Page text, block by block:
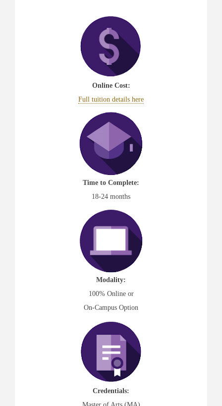
Online Cost:
Full tuition details here
Time to Complete:
18-24 months
Modality:
100% Online or
On-Campus Option
Credentials: